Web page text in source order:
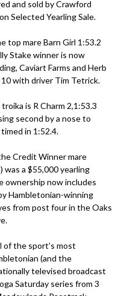
and sold by Crawford
Selected Yearling Sale.
top mare Barn Girl 1:53.2
Stake winner is now
Caviart Farms and Herb
with driver Tim Tetrick.
is R Charm 2,1:53.3
second by a nose to
in 1:52.4.
Credit Winner mare
was a $55,000 yearling
ownership now includes
Hambletonian-winning
from post four in the Oaks
of the sport’s most
(and the
televised broadcast
Saturday series from 3